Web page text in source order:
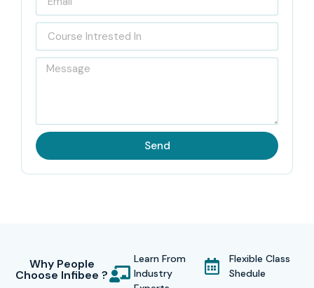
Send
Why People
Choose Infibee ?
Learn From
Industry
Flexible Class
Shedule